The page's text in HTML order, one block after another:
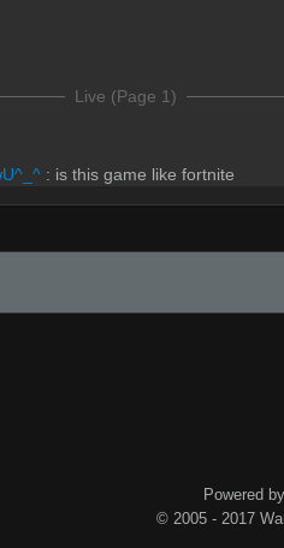
Live (Page 1)
: is this game like fortnite
Powered by
© 2005 - 2017